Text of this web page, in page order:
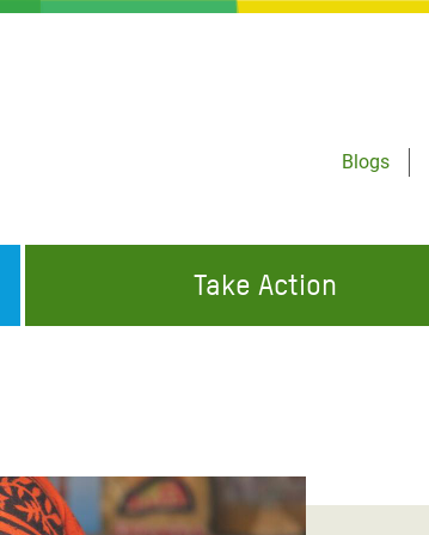
Blogs
Crisis Appeal
Take Action